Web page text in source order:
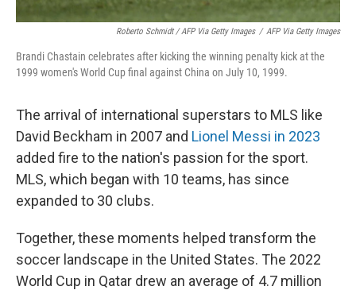
Roberto Schmidt / AFP Via Getty Images / AFP Via Getty Images
Brandi Chastain celebrates after kicking the winning penalty kick at the
1999 women's World Cup final against China on July 10, 1999.
The arrival of international superstars to MLS like
David Beckham in 2007 and Lionel Messi in 2023
added fire to the nation's passion for the sport.
MLS, which began with 10 teams, has since
expanded to 30 clubs.
Together, these moments helped transform the
soccer landscape in the United States. The 2022
World Cup in Qatar drew an average of 4.7 million